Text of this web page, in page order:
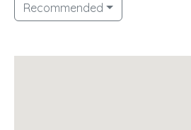
Recommended